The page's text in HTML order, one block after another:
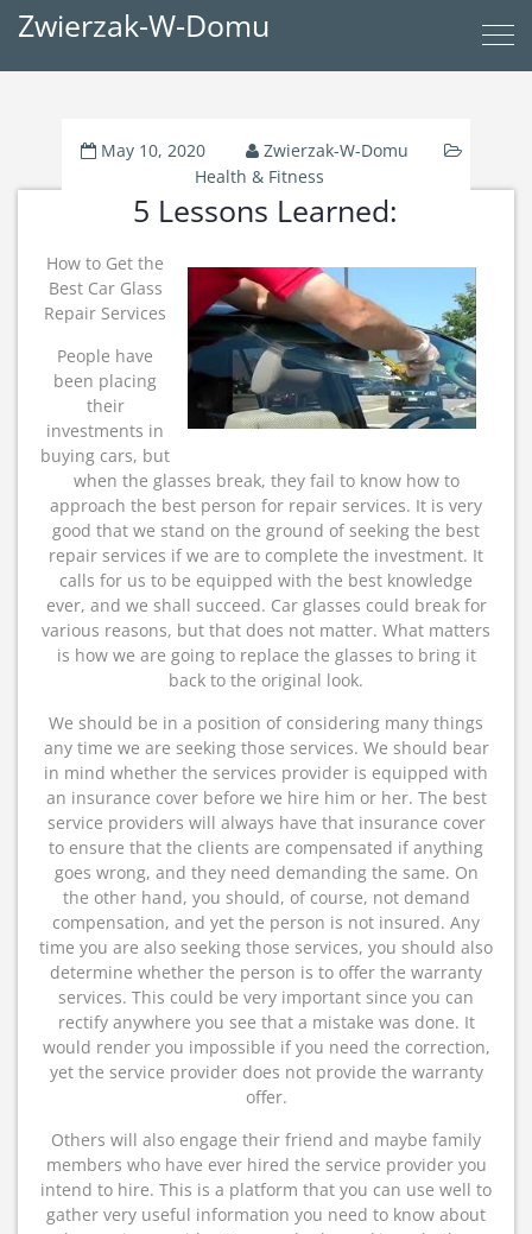
Zwierzak-W-Domu
May 10, 2020
Zwierzak-W-Domu
Health & Fitness
5 Lessons Learned:
How to Get the
Best Car Glass
Repair Services
People have
been placing
their
investments in
buying cars, but
when the glasses break, they fail to know how to
approach the best person for repair services. It is very
good that we stand on the ground of seeking the best
repair services if we are to complete the investment. It
calls for us to be equipped with the best knowledge
ever, and we shall succeed. Car glasses could break for
various reasons, but that does not matter. What matters
is how we are going to replace the glasses to bring it
back to the original look.
We should be in a position of considering many things
any time we are seeking those services. We should bear
in mind whether the services provider is equipped with
an insurance cover before we hire him or her. The best
service providers will always have that insurance cover
to ensure that the clients are compensated if anything
goes wrong, and they need demanding the same. On
the other hand, you should, of course, not demand
compensation, and yet the person is not insured. Any
time you are also seeking those services, you should also
determine whether the person is to offer the warranty
services. This could be very important since you can
rectify anywhere you see that a mistake was done. It
would render you impossible if you need the correction,
yet the service provider does not provide the warranty
offer.
Others will also engage their friend and maybe family
members who have ever hired the service provider you
intend to hire. This is a platform that you can use well to
gather very useful information you need to know about